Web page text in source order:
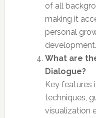
of all
making it
personal
development.
What are
Dialogue?
Key features
techniques,
visualization